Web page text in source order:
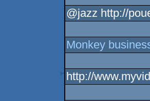
@jazz http://
Monkey
http://